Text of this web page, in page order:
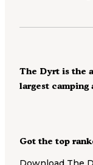
Got the top
The Dyrt is the
largest camping